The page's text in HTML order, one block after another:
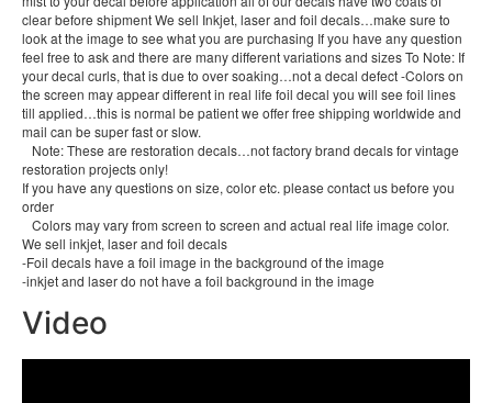
clear before shipment We sell Inkjet, laser and foil decals…make sure to
look at the image to see what you are purchasing If you have any question
feel free to ask and there are many different variations and sizes To Note: If
your decal curls, that is due to over soaking…not a decal defect -Colors on
the screen may appear different in real life foil decal you will see foil lines
till applied…this is normal be patient we offer free shipping worldwide and
mail can be super fast or slow.
Note: These are restoration decals…not factory brand decals for vintage
restoration projects only!
If you have any questions on size, color etc. please contact us before you
order
Colors may vary from screen to screen and actual real life image color.
We sell inkjet, laser and foil decals
-Foil decals have a foil image in the background of the image
-inkjet and laser do not have a foil background in the image
Video